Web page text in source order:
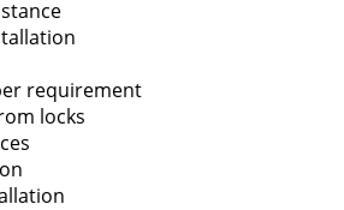
requirement
locks